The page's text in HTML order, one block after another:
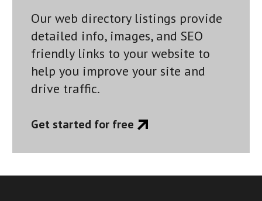
Our web directory listings provide
detailed info, images, and SEO
friendly links to your website to
help you improve your site and
drive traffic.
Get started for free